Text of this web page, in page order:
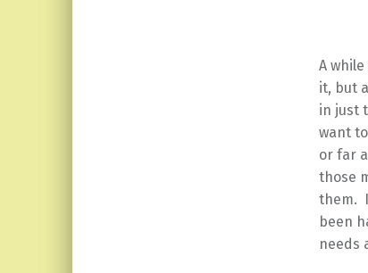
A
it, but
in just
want
or far
those
them.
been
needs